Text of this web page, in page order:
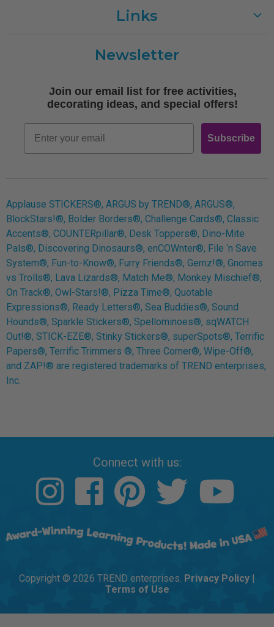
Links
Shipping
Free Printables
Newsletter
Join our email list for free activities,
decorating ideas, and special offers!
Email
Subscribe
Applause STICKERS®, ARGUS by TREND®, ARGUS®,
BlockStars!®, Bolder Borders®, Challenge Cards®, Classic
Accents®, COUNTERpillar®, Desk Toppers®, Dino-Mite
Pals®, Discovering Dinosaurs®, enCOWnter®, File ‘n Save
System®, Fun-to-Know®, Furry Friends®, Gemz!®, Gnomes
vs Trolls®, Lava Lizards®, Match Me®, Monkey Mischief®,
On Track®, Owl-Stars!®, Pizza Time®, Quotable
Expressions®, Ready Letters®, Sea Buddies®, Sound
Hounds®, Sparkle Stickers®, Spellominoes®, sqWATCH
Out!®, STICK-EZE®, Stinky Stickers®, superSpots®, Terrific
Papers®, Terrific Trimmers ®, Three Corner®, Wipe-Off®,
and ZAP!® are registered trademarks of TREND enterprises,
Inc.
Connect with us:
Copyright © 2026 TREND enterprises. Privacy Policy |
Terms of Use